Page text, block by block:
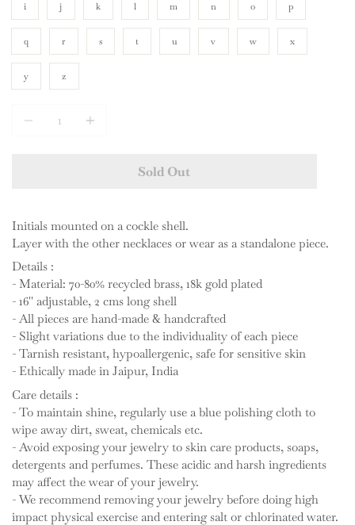
i j k l m n o p
q r s t u v w x
y z
Sold Out
Initials mounted on a cockle shell.
Layer with the other necklaces or wear as a standalone piece.
Details :
- Material: 70-80% recycled brass, 18k gold plated
- 16'' adjustable, 2 cms long shell
- All pieces are hand-made & handcrafted
- Slight variations due to the individuality of each piece
- Tarnish resistant, hypoallergenic, safe for sensitive skin
- Ethically made in Jaipur, India
Care details :
- To maintain shine, regularly use a blue polishing cloth to
wipe away dirt, sweat, chemicals etc.
- Avoid exposing your jewelry to skin care products, soaps,
detergents and perfumes. These acidic and harsh ingredients
may affect the wear of your jewelry.
- We recommend removing your jewelry before doing high
impact physical exercise and entering salt or chlorinated water.